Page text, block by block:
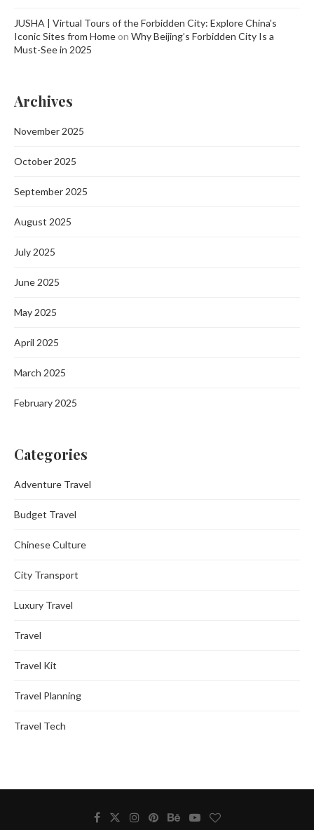
JUSHA | Virtual Tours of the Forbidden City: Explore China's
Iconic Sites from Home on Why Beijing’s Forbidden City Is a
Must-See in 2025
Archives
November 2025
October 2025
September 2025
August 2025
July 2025
June 2025
May 2025
April 2025
March 2025
February 2025
Categories
Adventure Travel
Budget Travel
Chinese Culture
City Transport
Luxury Travel
Travel
Travel Kit
Travel Planning
Travel Tech